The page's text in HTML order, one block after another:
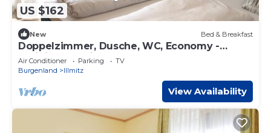
US $162
New Bed & Breakfast
Doppelzimmer, Dusche, WC, Economy -
Weinidylle Opitz
Air Conditioner Parking
TV
Burgenland
Illmitz
View Availability